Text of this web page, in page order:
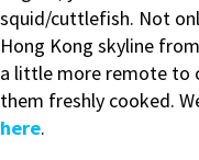
squid/cuttlefish. Not
Hong Kong skyline
a little more remote to
them freshly cooked.
here.